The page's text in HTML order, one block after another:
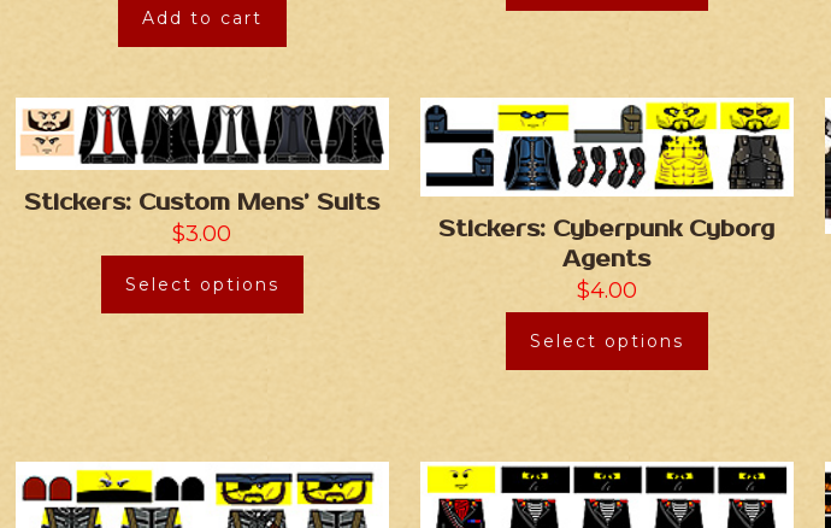
Add to cart
Stickers: Custom Mens’ Suits
$3.00
Select options
Stickers: Cyberpunk Cyborg
Agents
$4.00
Select options